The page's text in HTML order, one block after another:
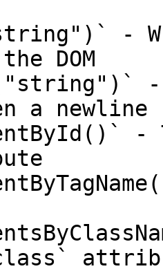
-
DOM
-
a newline
-